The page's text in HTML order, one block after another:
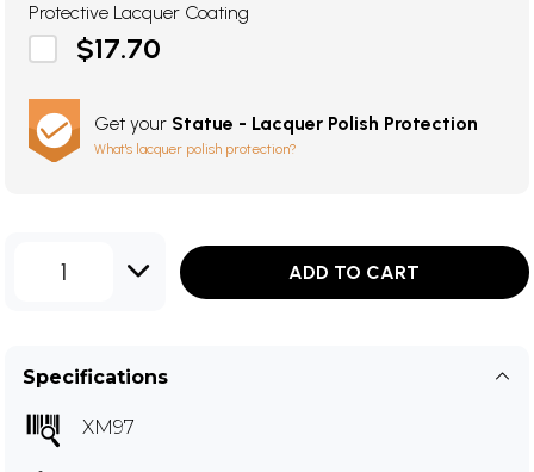
Protective Lacquer Coating
$17.70
Get your Statue - Lacquer Polish Protection
What's lacquer polish protection?
1 ADD TO CART
Specifications
XM97